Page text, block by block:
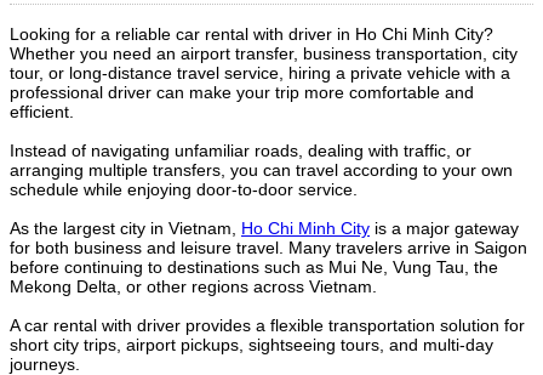
Looking for a reliable car rental with driver in Ho Chi Minh City?
Whether you need an airport transfer, business transportation, city
tour, or long-distance travel service, hiring a private vehicle with a
professional driver can make your trip more comfortable and
efficient.
Instead of navigating unfamiliar roads, dealing with traffic, or
arranging multiple transfers, you can travel according to your own
schedule while enjoying door-to-door service.
As the largest city in Vietnam, Ho Chi Minh City is a major gateway
for both business and leisure travel. Many travelers arrive in Saigon
before continuing to destinations such as Mui Ne, Vung Tau, the
Mekong Delta, or other regions across Vietnam.
A car rental with driver provides a flexible transportation solution for
short city trips, airport pickups, sightseeing tours, and multi-day
journeys.